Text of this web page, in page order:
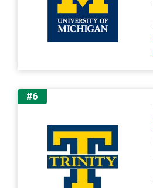
#6